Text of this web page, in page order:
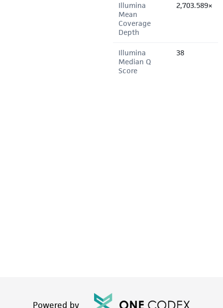
Illumina
Mean
Coverage
Depth
2,703.589×
Illumina
Median Q
Score
38
Powered by